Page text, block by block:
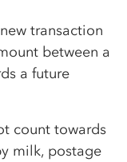
transaction
between a
a future
count towards
milk, postage